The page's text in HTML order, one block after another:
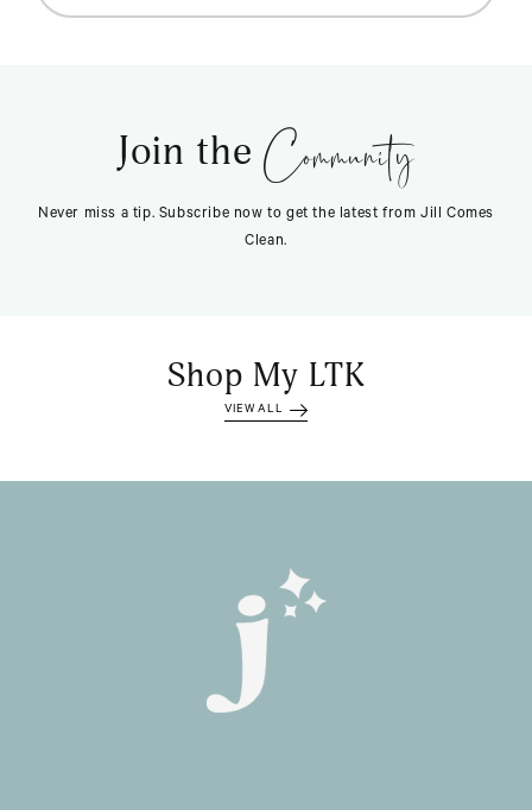
Join the Community
Never miss a tip. Subscribe now to get the latest from Jill Comes
Clean.
Shop My LTK
VIEW ALL